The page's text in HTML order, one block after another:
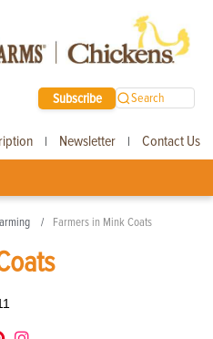
Subscribe Search
| Newsletter | Contact Us
Farmers in Mink Coats